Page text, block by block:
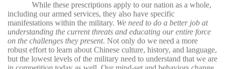
While these prescriptions apply to our nation as a whole,
including our armed services, they also have specific
manifestations within the military. We need to do a better job at
understanding the current threats and educating our entire force
on the challenges they present. Not only do we need a more
robust effort to learn about Chinese culture, history, and language,
but the lowest levels of the military need to understand that we are